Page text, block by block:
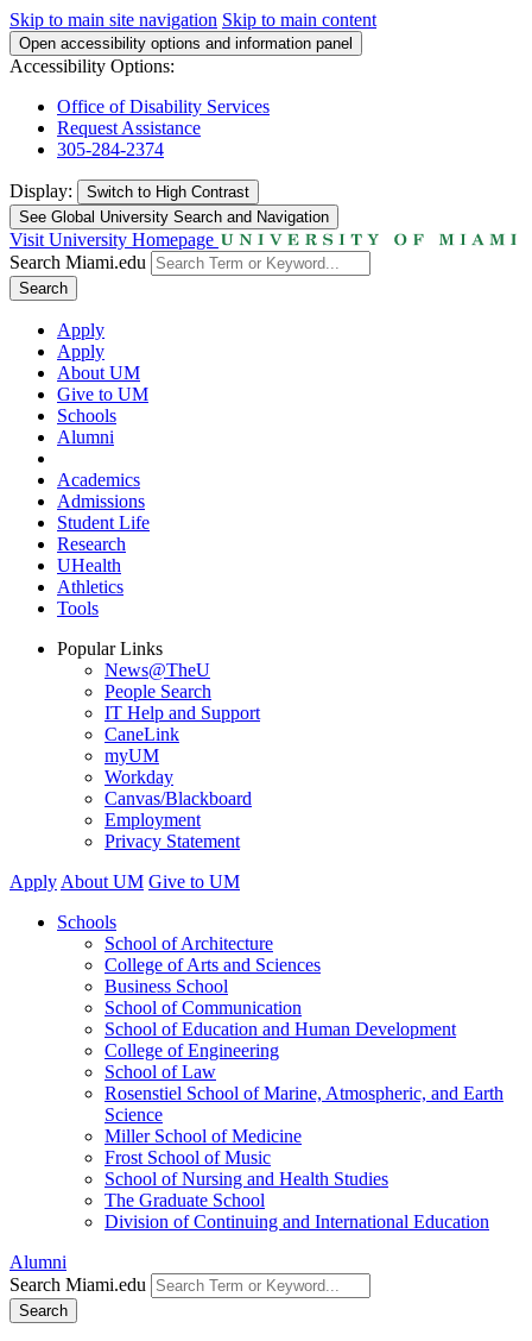
Skip to main site navigation Skip to main content
Open accessibility options and information panel
Accessibility Options:
Office of Disability Services
Request Assistance
305-284-2374
Display: Switch to High Contrast
See Global University Search and Navigation
Visit University Homepage
Search Miami.edu
Search
Apply
Apply
About UM
Give to UM
Schools
Alumni
Academics
Admissions
Student Life
Research
UHealth
Athletics
Tools
Popular Links
News@TheU
People Search
IT Help and Support
CaneLink
myUM
Workday
Canvas/Blackboard
Employment
Privacy Statement
Apply About UM Give to UM
Schools
School of Architecture
College of Arts and Sciences
Business School
School of Communication
School of Education and Human Development
College of Engineering
School of Law
Rosenstiel School of Marine, Atmospheric, and Earth
Science
Miller School of Medicine
Frost School of Music
School of Nursing and Health Studies
The Graduate School
Division of Continuing and International Education
Alumni
Search Miami.edu
Search